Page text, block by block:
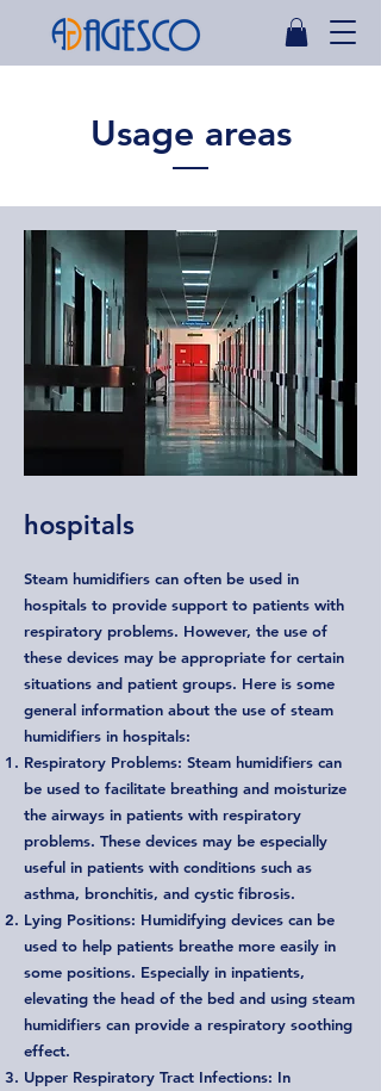
Usage areas
hospitals
Steam humidifiers can often be used in
hospitals to provide support to patients with
respiratory problems. However, the use of
these devices may be appropriate for certain
situations and patient groups. Here is some
general information about the use of steam
humidifiers in hospitals:
Respiratory Problems: Steam humidifiers can
be used to facilitate breathing and moisturize
the airways in patients with respiratory
problems. These devices may be especially
useful in patients with conditions such as
asthma, bronchitis, and cystic fibrosis.
Lying Positions: Humidifying devices can be
used to help patients breathe more easily in
some positions. Especially in inpatients,
elevating the head of the bed and using steam
humidifiers can provide a respiratory soothing
effect.
Upper Respiratory Tract Infections: In